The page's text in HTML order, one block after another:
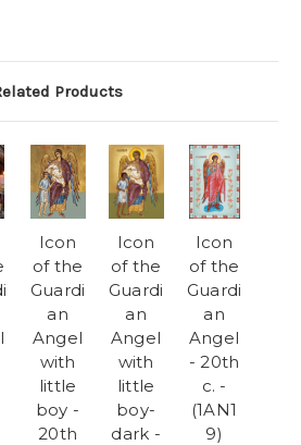
Products
Icon
of the
Guardi
an
Angel
with
little
boy -
20th
Icon
of the
Guardi
an
Angel
with
little
boy-
dark -
Icon
of the
Guardi
an
Angel
- 20th
c. -
(1AN1
9)